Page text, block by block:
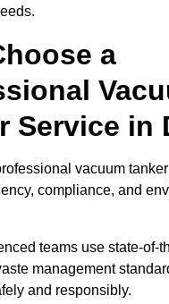
a
Service in
vacuum
compliance, and
teams use state-of-
management
and responsibly.